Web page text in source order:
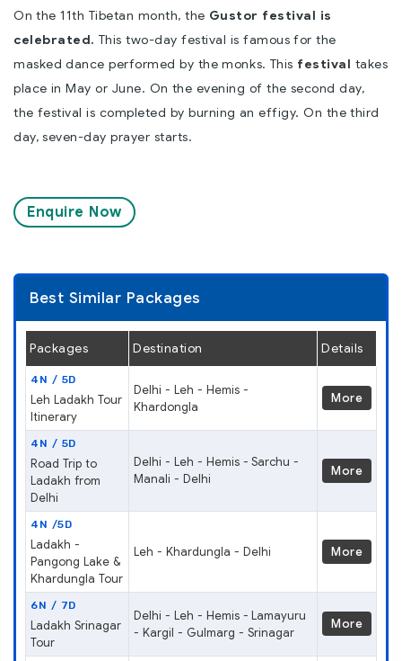
On the 11th Tibetan month, the Gustor festival is
celebrated. This two-day festival is famous for the
masked dance performed by the monks. This festival takes
place in May or June. On the evening of the second day,
the festival is completed by burning an effigy. On the third
day, seven-day prayer starts.
Enquire Now
Best Similar Packages
Packages Destination Details
4N / 5D
Leh Ladakh Tour
Itinerary
Delhi - Leh - Hemis -
Khardongla
More
4N / 5D
Road Trip to
Ladakh from
Delhi
Delhi - Leh - Hemis - Sarchu -
Manali - Delhi
More
4N /5D
Ladakh -
Pangong Lake &
Khardungla Tour
Leh - Khardungla - Delhi More
6N / 7D
Ladakh Srinagar
Tour
Delhi - Leh - Hemis - Lamayuru
- Kargil - Gulmarg - Srinagar
More